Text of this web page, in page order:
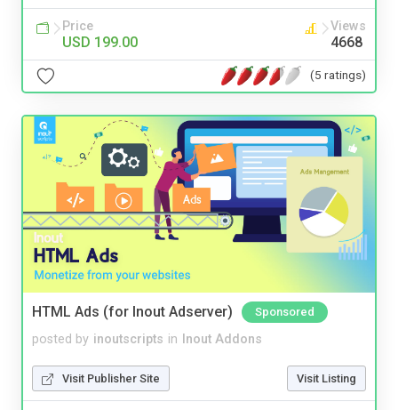
Price
USD 199.00
Views
4668
(5 ratings)
HTML Ads (for Inout Adserver) Sponsored
posted by inoutscripts in Inout Addons
Visit Publisher Site Visit Listing